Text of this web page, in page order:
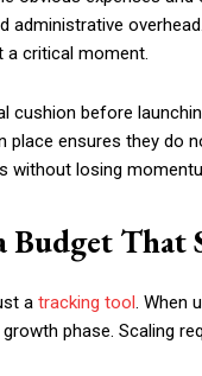
administrative
a critical moment.
cushion before
place ensures they do
without losing
Budget That
a tracking tool. When
phase. Scaling